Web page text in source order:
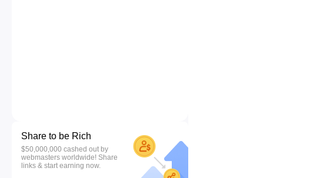
Share to be Rich
$50,000,000 cashed out by
webmasters worldwide! Share
links & start earning now.